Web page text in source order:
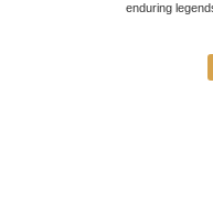
enduring